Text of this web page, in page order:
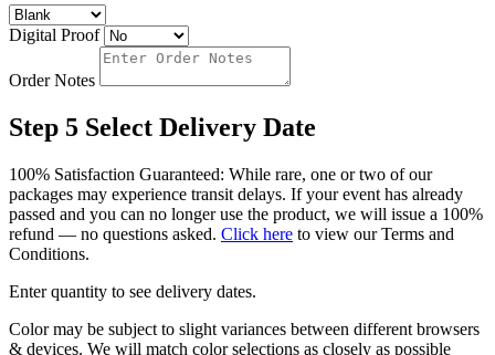
Digital Proof
Order Notes
Step 5 Select Delivery Date
100% Satisfaction Guaranteed: While rare, one or two of our
packages may experience transit delays. If your event has already
passed and you can no longer use the product, we will issue a 100%
refund — no questions asked. Click here to view our Terms and
Conditions.
Enter quantity to see delivery dates.
Color may be subject to slight variances between different browsers
& devices. We will match color selections as closely as possible